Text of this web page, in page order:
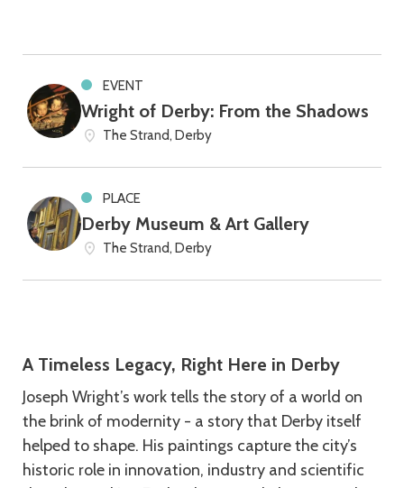
EVENT
Wright of Derby: From the Shadows
The Strand, Derby
PLACE
Derby Museum & Art Gallery
The Strand, Derby
A Timeless Legacy, Right Here in Derby
Joseph Wright’s work tells the story of a world on
the brink of modernity - a story that Derby itself
helped to shape. His paintings capture the city’s
historic role in innovation, industry and scientific